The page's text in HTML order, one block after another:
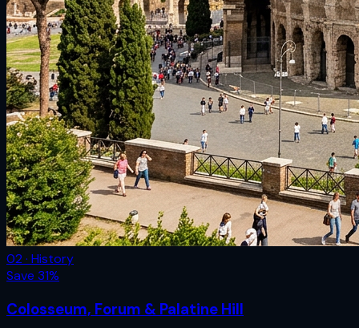
02 · History
Save 31%
Colosseum, Forum & Palatine Hill